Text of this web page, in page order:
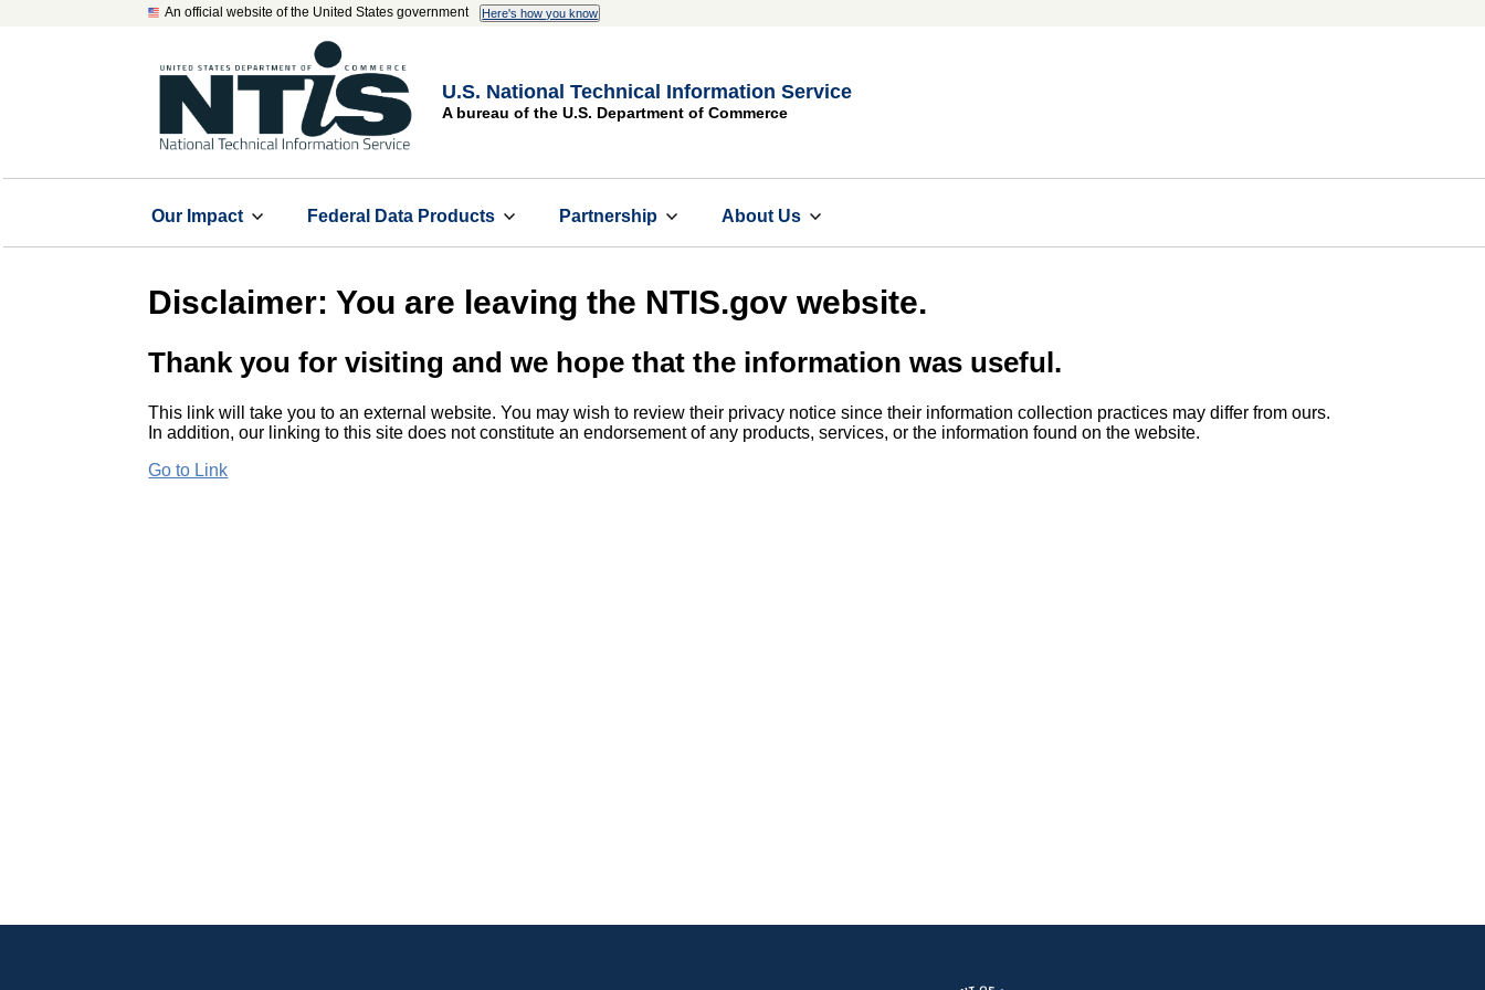
An official website of the United States government Here's how you know
U.S. National Technical Information Service
A bureau of the U.S. Department of Commerce
Our Impact Federal Data Products Partnership About Us
Disclaimer: You are leaving the NTIS.gov website.
Thank you for visiting and we hope that the information was useful.
This link will take you to an external website. You may wish to review their privacy notice since their information collection practices may differ from ours.
In addition, our linking to this site does not constitute an endorsement of any products, services, or the information found on the website.
Go to Link